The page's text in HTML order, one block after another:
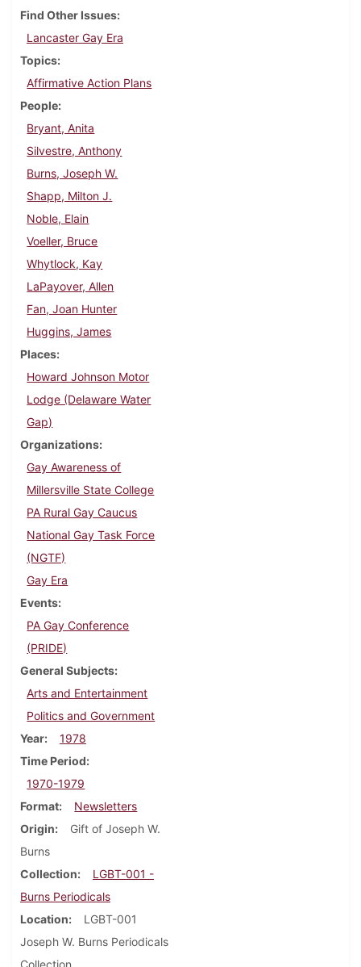
Find Other Issues
Lancaster Gay Era
Topics
Affirmative Action Plans
People
Bryant, Anita
Silvestre, Anthony
Burns, Joseph W.
Shapp, Milton J.
Noble, Elain
Voeller, Bruce
Whytlock, Kay
LaPayover, Allen
Fan, Joan Hunter
Huggins, James
Places
Howard Johnson Motor
Lodge (Delaware Water
Gap)
Organizations
Gay Awareness of
Millersville State College
PA Rural Gay Caucus
National Gay Task Force
(NGTF)
Gay Era
Events
PA Gay Conference
(PRIDE)
General Subjects
Arts and Entertainment
Politics and Government
Year
1978
Time Period
1970-1979
Format
Newsletters
Origin
Gift of Joseph W.
Burns
Collection
LGBT-001 -
Burns Periodicals
Location
LGBT-001
Joseph W. Burns Periodicals